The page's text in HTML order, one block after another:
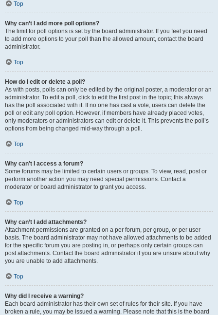
Top
Why can’t I add more poll options?
The limit for poll options is set by the board administrator. If you feel you need
to add more options to your poll than the allowed amount, contact the board
administrator.
Top
How do I edit or delete a poll?
As with posts, polls can only be edited by the original poster, a moderator or an
administrator. To edit a poll, click to edit the first post in the topic; this always
has the poll associated with it. If no one has cast a vote, users can delete the
poll or edit any poll option. However, if members have already placed votes,
only moderators or administrators can edit or delete it. This prevents the poll’s
options from being changed mid-way through a poll.
Top
Why can’t I access a forum?
Some forums may be limited to certain users or groups. To view, read, post or
perform another action you may need special permissions. Contact a
moderator or board administrator to grant you access.
Top
Why can’t I add attachments?
Attachment permissions are granted on a per forum, per group, or per user
basis. The board administrator may not have allowed attachments to be added
for the specific forum you are posting in, or perhaps only certain groups can
post attachments. Contact the board administrator if you are unsure about why
you are unable to add attachments.
Top
Why did I receive a warning?
Each board administrator has their own set of rules for their site. If you have
broken a rule, you may be issued a warning. Please note that this is the board